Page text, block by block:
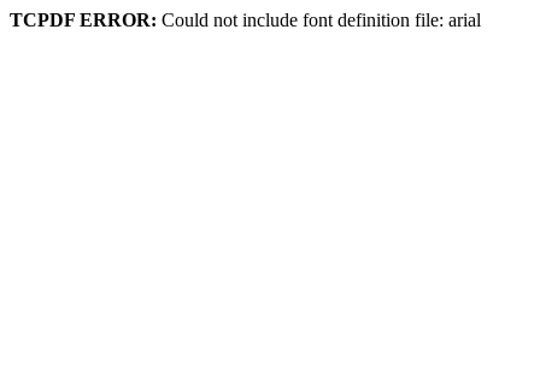
TCPDF ERROR: Could not include font definition file: arial